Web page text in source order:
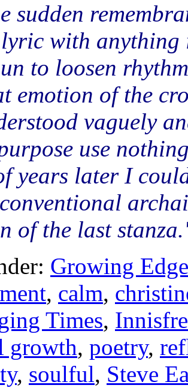
sudden
with anything
to loosen
emotion of the
vaguely
use
years later I
of the last
Growing
, calm,
Times,
growth, poetry,
, soulful, Steve